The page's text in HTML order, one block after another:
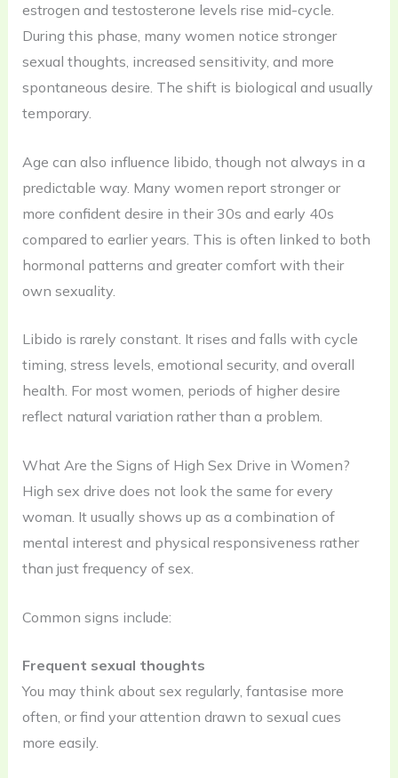
estrogen and testosterone levels rise mid-cycle.
During this phase, many women notice stronger
sexual thoughts, increased sensitivity, and more
spontaneous desire. The shift is biological and usually
temporary.
Age can also influence libido, though not always in a
predictable way. Many women report stronger or
more confident desire in their 30s and early 40s
compared to earlier years. This is often linked to both
hormonal patterns and greater comfort with their
own sexuality.
Libido is rarely constant. It rises and falls with cycle
timing, stress levels, emotional security, and overall
health. For most women, periods of higher desire
reflect natural variation rather than a problem.
What Are the Signs of High Sex Drive in Women?
High sex drive does not look the same for every
woman. It usually shows up as a combination of
mental interest and physical responsiveness rather
than just frequency of sex.
Common signs include:
Frequent sexual thoughts
You may think about sex regularly, fantasise more
often, or find your attention drawn to sexual cues
more easily.